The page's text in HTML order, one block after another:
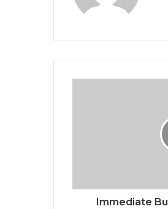
Immediate